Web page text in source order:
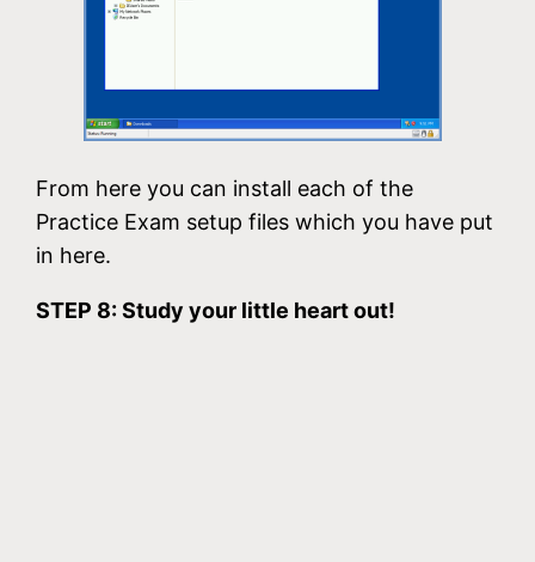
From here you can install each of the
Practice Exam setup files which you have put
in here.
STEP 8: Study your little heart out!